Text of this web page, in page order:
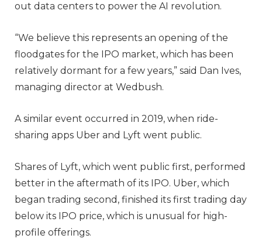
out data centers to power the AI revolution.
“We believe this represents an opening of the
floodgates for the IPO market, which has been
relatively dormant for a few years,” said Dan Ives,
managing director at Wedbush.
A similar event occurred in 2019, when ride-
sharing apps Uber and Lyft went public.
Shares of Lyft, which went public first, performed
better in the aftermath of its IPO. Uber, which
began trading second, finished its first trading day
below its IPO price, which is unusual for high-
profile offerings.